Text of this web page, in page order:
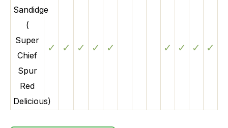
Sandidge
(
Super
Chief
Spur
Red
Delicious)
✓ ✓ ✓ ✓ ✓ ✓ ✓ ✓ ✓